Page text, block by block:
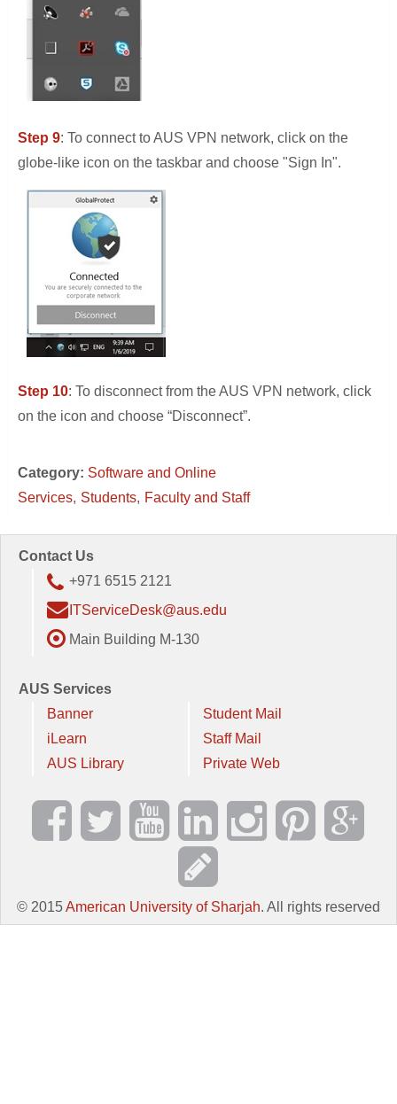
Step 9: To connect to AUS VPN network, click on the
globe-like icon on the taskbar and choose "Sign In".
Step 10: To disconnect from the AUS VPN network, click
on the icon and choose “Disconnect”.
Category: Software and Online
Services Students Faculty and Staff
Contact Us
+971 6515 2121
ITServiceDesk@aus.edu
Main Building M-130
AUS Services
Banner
iLearn
AUS Library
Student Mail
Staff Mail
Private Web
© 2015American University of Sharjah. All rights reserved